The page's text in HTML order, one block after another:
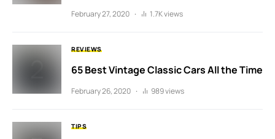
February 27, 2020 1.7K views
REVIEWS
65 Best Vintage Classic Cars All the Time
February 26, 2020 989 views
TIPS